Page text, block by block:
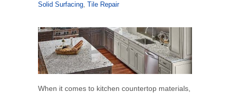
Solid Surfacing, Tile Repair
When it comes to kitchen countertop materials,